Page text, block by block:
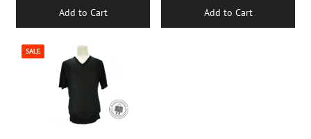
Add to Cart Add to Cart
SALE